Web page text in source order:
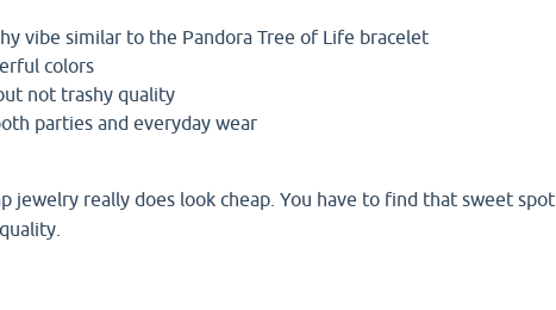
vibe similar to the Pandora Tree of Life bracelet
colors
not trashy quality
parties and everyday wear
jewelry really does look cheap. You have to find that sweet spot